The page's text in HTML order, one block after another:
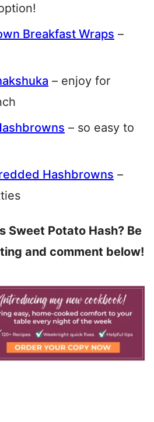
Breakfast Wraps –
– enjoy for
– so easy to
Hashbrowns –
Sweet Potato Hash? Be
and comment below!